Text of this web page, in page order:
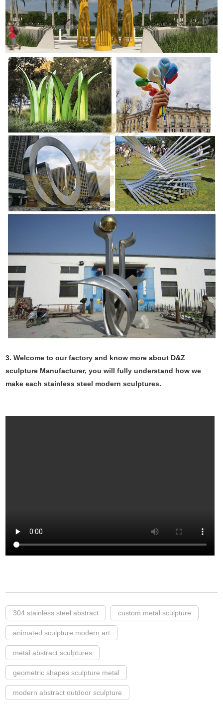
3. Welcome to our factory and know more about D&Z
sculpture Manufacturer, you will fully understand how we
make each stainless steel modern sculptures.
304 stainless steel abstract custom metal sculpture
animated sculpture modern art
metal abstract sculptures
geometric shapes sculpture metal
modern abstract outdoor sculpture